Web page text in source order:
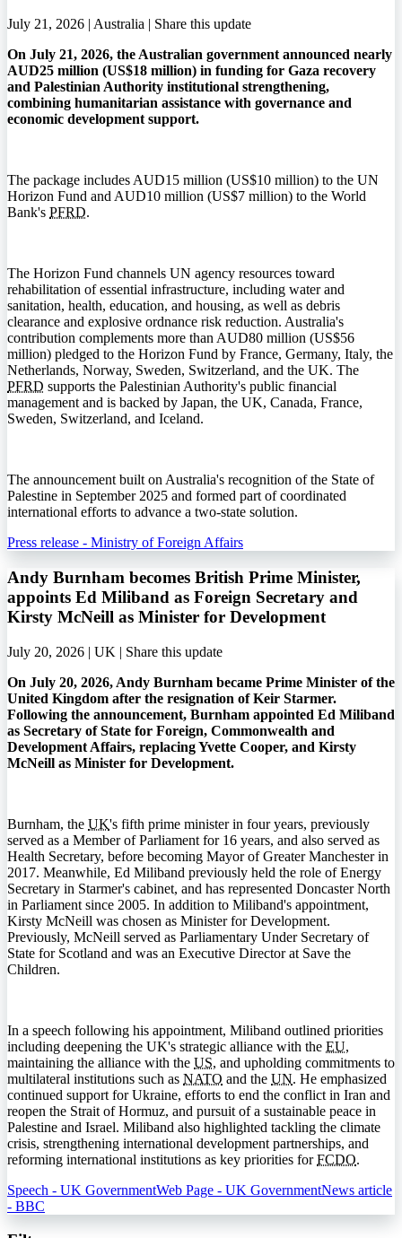
July 21, 2026 | Australia | Share this update
On July 21, 2026, the Australian government announced nearly
AUD25 million (US$18 million) in funding for Gaza recovery
and Palestinian Authority institutional strengthening,
combining humanitarian assistance with governance and
economic development support.
The package includes AUD15 million (US$10 million) to the UN
Horizon Fund and AUD10 million (US$7 million) to the World
Bank's PFRD.
The Horizon Fund channels UN agency resources toward
rehabilitation of essential infrastructure, including water and
sanitation, health, education, and housing, as well as debris
clearance and explosive ordnance risk reduction. Australia's
contribution complements more than AUD80 million (US$56
million) pledged to the Horizon Fund by France, Germany, Italy, the
Netherlands, Norway, Sweden, Switzerland, and the UK. The
PFRD supports the Palestinian Authority's public financial
management and is backed by Japan, the UK, Canada, France,
Sweden, Switzerland, and Iceland.
The announcement built on Australia's recognition of the State of
Palestine in September 2025 and formed part of coordinated
international efforts to advance a two-state solution.
Press release - Ministry of Foreign Affairs
Andy Burnham becomes British Prime Minister,
appoints Ed Miliband as Foreign Secretary and
Kirsty McNeill as Minister for Development
July 20, 2026 | UK | Share this update
On July 20, 2026, Andy Burnham became Prime Minister of the
United Kingdom after the resignation of Keir Starmer.
Following the announcement, Burnham appointed Ed Miliband
as Secretary of State for Foreign, Commonwealth and
Development Affairs, replacing Yvette Cooper, and Kirsty
McNeill as Minister for Development.
Burnham, the UK's fifth prime minister in four years, previously
served as a Member of Parliament for 16 years, and also served as
Health Secretary, before becoming Mayor of Greater Manchester in
2017. Meanwhile, Ed Miliband previously held the role of Energy
Secretary in Starmer's cabinet, and has represented Doncaster North
in Parliament since 2005. In addition to Miliband's appointment,
Kirsty McNeill was chosen as Minister for Development.
Previously, McNeill served as Parliamentary Under Secretary of
State for Scotland and was an Executive Director at Save the
Children.
In a speech following his appointment, Miliband outlined priorities
including deepening the UK's strategic alliance with the EU,
maintaining the alliance with the US, and upholding commitments to
multilateral institutions such as NATO and the UN. He emphasized
continued support for Ukraine, efforts to end the conflict in Iran and
reopen the Strait of Hormuz, and pursuit of a sustainable peace in
Palestine and Israel. Miliband also highlighted tackling the climate
crisis, strengthening international development partnerships, and
reforming international institutions as key priorities forFCDO.
Speech - UK GovernmentWeb Page - UK GovernmentNews article
- BBC